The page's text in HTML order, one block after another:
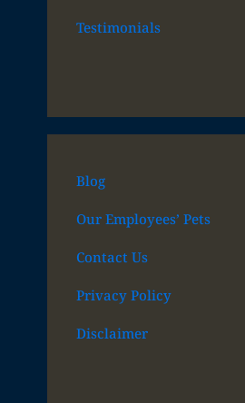
Testimonials
Blog
Our Employees’ Pets
Contact Us
Privacy Policy
Disclaimer